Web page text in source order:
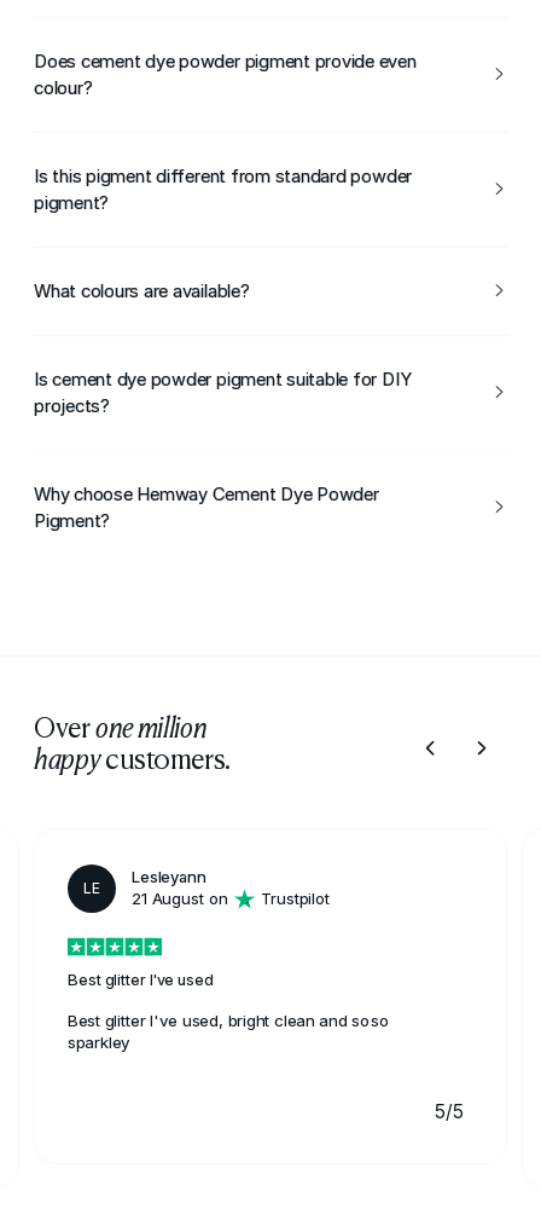
cement colours.
Does cement dye powder pigment provide even
colour?
throughout the cement.
Is this pigment different from standard powder
pigment?
formulated specifically for use in cement-based
What colours are available?
range of colours suitable for cement and concrete
finishes.
Is cement dye powder pigment suitable for DIY
projects?
colouring projects.
Why choose Hemway Cement Dye Powder
Pigment?
Overone million
happycustomers.
LE
Lesleyann
21 August on
Trustpilot
Best glitter I've used
Best glitter I've used, bright clean and soso
sparkley
5/5